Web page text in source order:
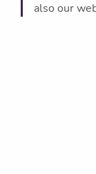
also our